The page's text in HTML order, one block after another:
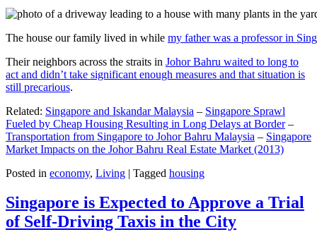
The house our family lived in while my father was a professor in
Their neighbors across the straits in Johor Bahru waited to long to
act and didn’t take significant enough measures and that situation is
still precarious.
Related: Singapore and Iskandar Malaysia – Singapore Sprawl
Fueled by Cheap Housing Resulting in Long Delays at Border–
Transportation from Singapore to Johor Bahru Malaysia – Singapore
Market Impacts on the Johor Bahru Real Estate Market (2013)
Posted in economy, Living | Tagged housing
Singapore is Expected to Approve a Trial
of Self-Driving Taxis in the City